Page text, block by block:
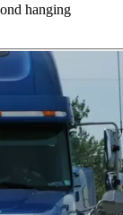
hanging